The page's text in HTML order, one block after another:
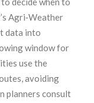
Agri‑Weather
data into
window for
use the
avoiding
planners consult